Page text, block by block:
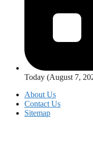
Today (August 7,
About Us
Contact Us
Sitemap